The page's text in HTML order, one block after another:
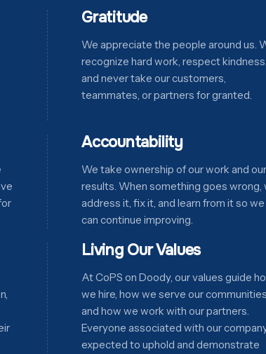
Gratitude
We appreciate the people around us.
recognize hard work, respect kindness,
and never take our customers,
teammates, or partners for granted.
Accountability
We take ownership of our work and our
results. When something goes wrong,
address it, fix it, and learn from it so we
can continue improving.
Living Our Values
At CoPS on Doody, our values guide
we hire, how we serve our
and how we work with our partners.
Everyone associated with our
expected to uphold and demonstrate